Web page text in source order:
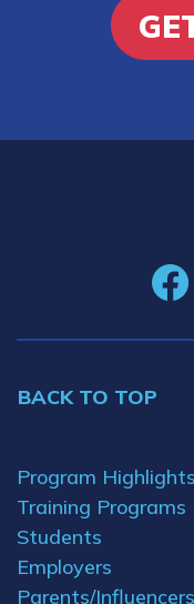
BACK TO TOP
Program Highlights
Training Programs
Students
Employers
Parents/Influencers